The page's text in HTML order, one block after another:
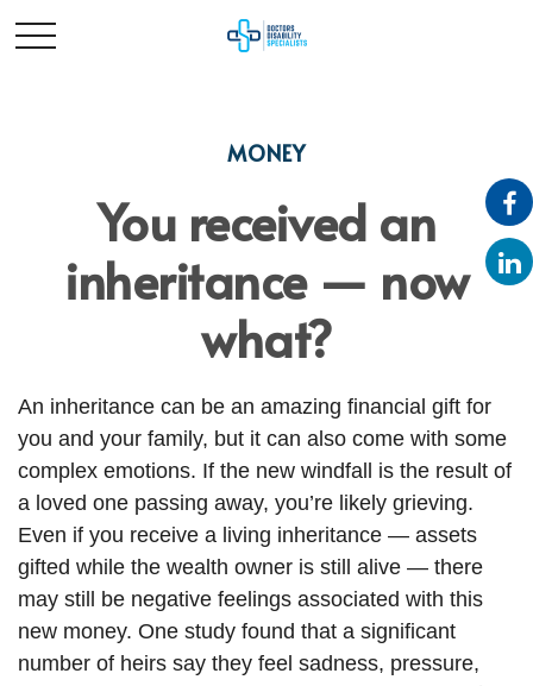
MONEY
You received an
inheritance — now
what?
An inheritance can be an amazing financial gift for
you and your family, but it can also come with some
complex emotions. If the new windfall is the result of
a loved one passing away, you’re likely grieving.
Even if you receive a living inheritance — assets
gifted while the wealth owner is still alive — there
may still be negative feelings associated with this
new money. One study found that a significant
number of heirs say they feel sadness, pressure,